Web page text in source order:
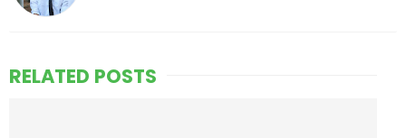
RELATED POSTS